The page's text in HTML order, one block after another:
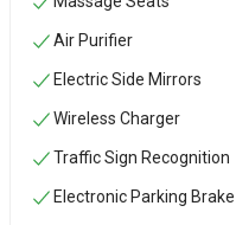
Air Purifier
Electric Side Mirrors
Wireless Charger
Traffic Sign Recognition
Electronic Parking Brake